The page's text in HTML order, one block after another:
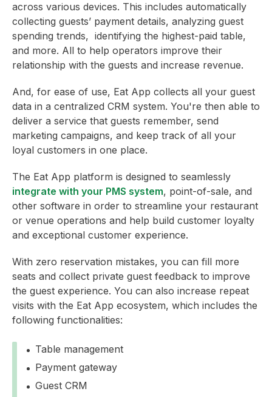
across various devices. This includes automatically
collecting guests’ payment details, analyzing guest
spending trends, identifying the highest-paid table,
and more. All to help operators improve their
relationship with the guests and increase revenue.
And, for ease of use, Eat App collects all your guest
data in a centralized CRM system. You're then able to
deliver a service that guests remember, send
marketing campaigns, and keep track of all your
loyal customers in one place.
The Eat App platform is designed to seamlessly
integrate with your PMS system, point-of-sale, and
other software in order to streamline your restaurant
or venue operations and help build customer loyalty
and exceptional customer experience.
With zero reservation mistakes, you can fill more
seats and collect private guest feedback to improve
the guest experience. You can also increase repeat
visits with the Eat App ecosystem, which includes the
following functionalities:
Table management
Payment gateway
Guest CRM